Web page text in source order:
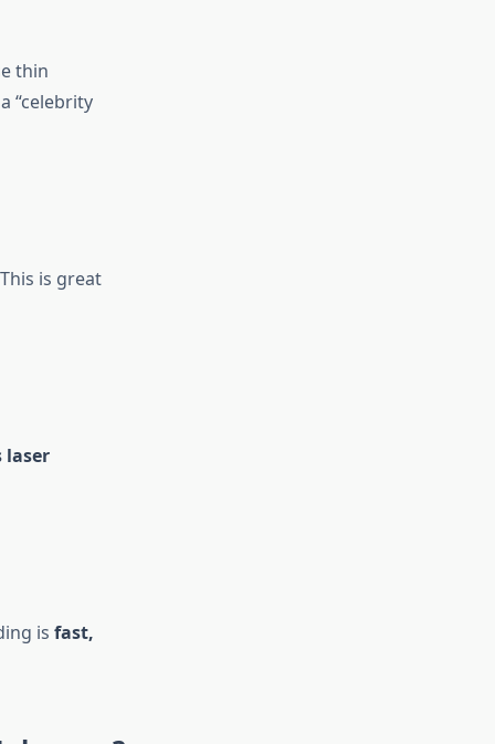
thin
“celebrity
is great
laser
is fast,